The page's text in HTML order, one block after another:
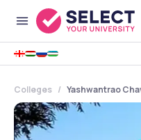
Colleges Yashwantrao